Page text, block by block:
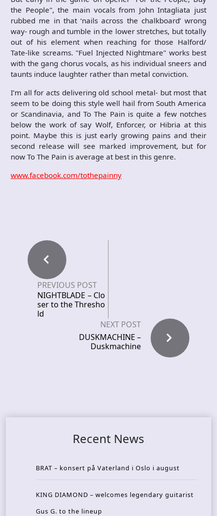
the People", the main vocals from John Intagliata just
rubbed me in that ‘nails across the chalkboard’ wrong
way- rough and tumble in the lower stretches, but totally
out of his element when reaching for those Halford/
Tate-like screams. "Fuel Injected Nightmare" works best
with the gang chorus vocals, as his individual sneers and
taunts induce laughter rather than metal conviction.
I’m all for acts delivering old school metal- but most that
seem to be doing this style well hail from South America
or Scandinavia, and To The Pain is quite a few notches
below the work of say Wolf, Enforcer, or Hibria at this
point. Maybe this is just early growing pains and their
second release will see marked improvement, but for
now To The Pain is average at best in this genre.
www.facebook.com/tothepainny
PREVIOUS POST
NIGHTBLADE – Clo
ser to the Thresho
ld
NEXT POST
DUSKMACHINE –
Duskmachine
Recent News
BRAT – konsert på Vaterland i Oslo i august
KING DIAMOND – welcomes legendary guitarist
Gus G. to the lineup